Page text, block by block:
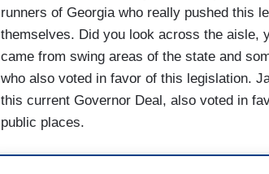
runners of Georgia who really pushed this
themselves. Did you look across the aisle,
came from swing areas of the state and
who also voted in favor of this legislation.
this current Governor Deal, also voted in
public places.